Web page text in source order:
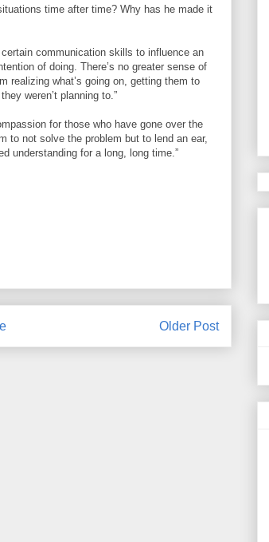
time after time? Why has he made it
communication skills to influence an
of doing. There’s no greater sense of
realizing what’s going on, getting them to
weren’t planning to.”
for those who have gone over the
to not solve the problem but to lend an ear,
understanding for a long, long time.”
Older Post